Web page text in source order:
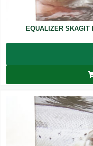
EQUALIZER SKAGIT